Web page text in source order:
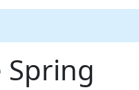
Spring